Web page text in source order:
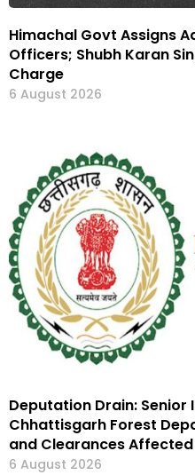
Himachal Govt Assigns
Officers; Shubh Karan
Charge
6 August 2026
Deputation Drain: Senior
Chhattisgarh Forest
and Clearances Affected
6 August 2026